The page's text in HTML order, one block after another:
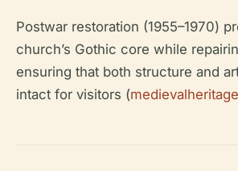
Postwar restoration (1955–1970)
church’s Gothic core while
ensuring that both structure and
intact for visitors (